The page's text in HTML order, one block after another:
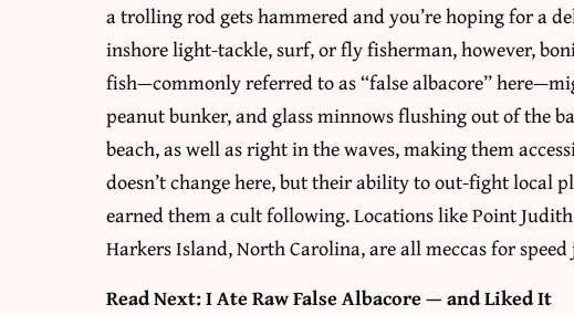
a trolling rod gets hammered and you’re hoping for a
inshore light-tackle, surf, or fly fisherman, however,
fish—commonly referred to as “false albacore”
peanut bunker, and glass minnows flushing out of the
beach, as well as right in the waves, making them
doesn’t change here, but their ability to out-fight local
earned them a cult following. Locations like Point
Harkers Island, North Carolina, are all meccas for
Read Next: I Ate Raw False Albacore — and Liked It